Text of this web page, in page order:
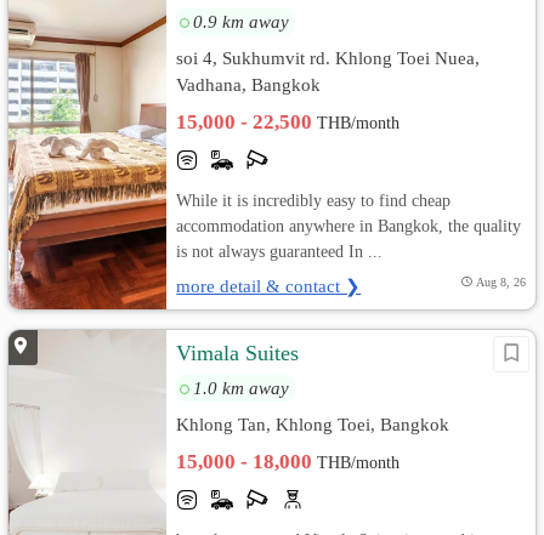
0.9 km away
soi 4, Sukhumvit rd. Khlong Toei Nuea,
Vadhana, Bangkok
15,000 - 22,500THB/month
While it is incredibly easy to find cheap
accommodation anywhere in Bangkok, the quality
is not always guaranteed In ...
more detail & contact ❯ Aug 8, 26
Vimala Suites
1.0 km away
Khlong Tan, Khlong Toei, Bangkok
15,000 - 18,000THB/month